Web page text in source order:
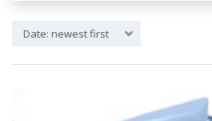
Date: newest first